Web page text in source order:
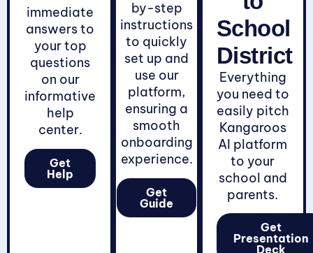
immediate
answers to
your top
questions
on our
informative
help
center.
Get
Help
by-step
instructions
to quickly
set up and
use our
platform,
ensuring a
smooth
onboarding
experience.
Get
Guide
School
District
Everything
you need to
easily pitch
Kangaroos
AI platform
to your
school and
parents.
Get
Presentation
Deck